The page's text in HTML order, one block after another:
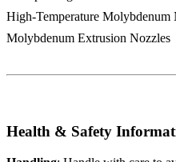
High-Temperature Molybdenum
Molybdenum Extrusion Nozzles
Health & Safety